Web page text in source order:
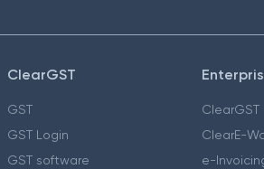
ClearGST
GST
GST Login
GST software
ClearGST
ClearE-
e-